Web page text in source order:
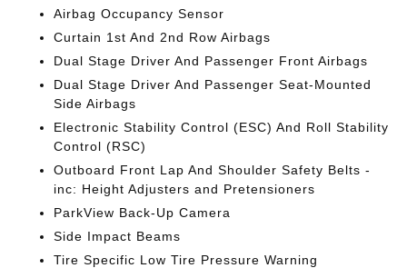
Airbag Occupancy Sensor
Curtain 1st And 2nd Row Airbags
Dual Stage Driver And Passenger Front Airbags
Dual Stage Driver And Passenger Seat-Mounted
Side Airbags
Electronic Stability Control (ESC) And Roll Stability
Control (RSC)
Outboard Front Lap And Shoulder Safety Belts -
inc: Height Adjusters and Pretensioners
ParkView Back-Up Camera
Side Impact Beams
Tire Specific Low Tire Pressure Warning